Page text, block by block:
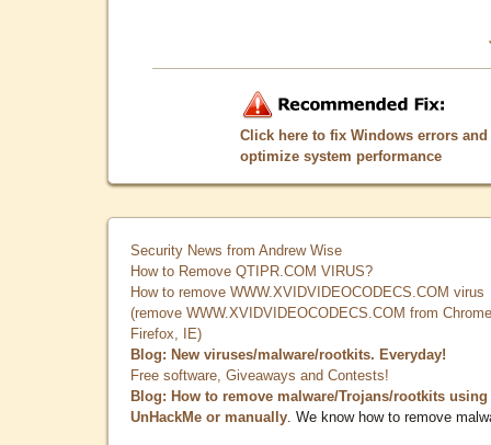
Click here to fix Windows errors and
optimize system performance
Security News from Andrew Wise
How to Remove QTIPR.COM VIRUS?
How to remove WWW.XVIDVIDEOCODECS.COM virus
(remove WWW.XVIDVIDEOCODECS.COM from
Firefox, IE)
Blog: New viruses/malware/rootkits. Everyday!
Free software, Giveaways and Contests!
Blog: How to remove malware/Trojans/rootkits using
UnHackMe or manually . We know how to remove